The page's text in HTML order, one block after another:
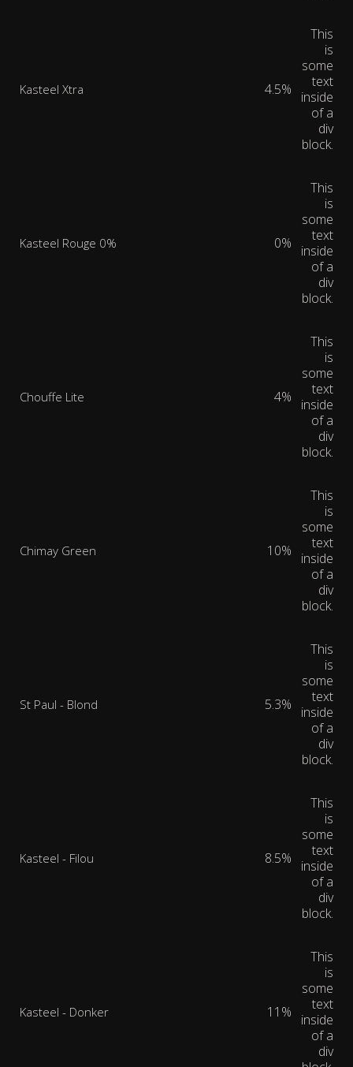
Kasteel Xtra 4.5%
This
is
some
text
inside
of a
div
block.
Kasteel Rouge 0% 0%
This
is
some
text
inside
of a
div
block.
Chouffe Lite 4%
This
is
some
text
inside
of a
div
block.
Chimay Green 10%
This
is
some
text
inside
of a
div
block.
St Paul - Blond 5.3%
This
is
some
text
inside
of a
div
block.
Kasteel - Filou 8.5%
This
is
some
text
inside
of a
div
block.
Kasteel - Donker 11%
This
is
some
text
inside
of a
div